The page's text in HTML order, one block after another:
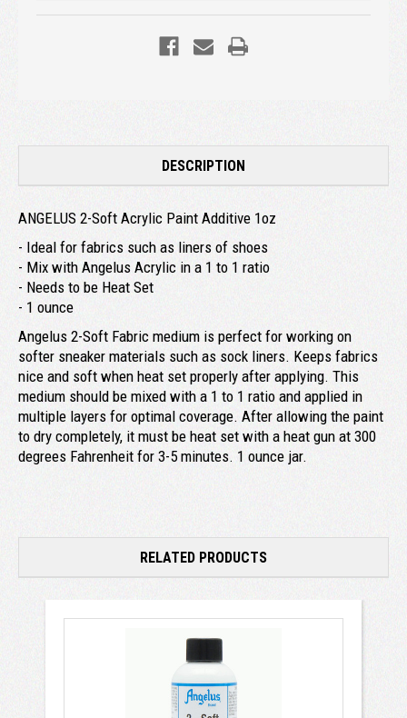
DESCRIPTION
ANGELUS 2-Soft Acrylic Paint Additive 1oz
- Ideal for fabrics such as liners of shoes
- Mix with Angelus Acrylic in a 1 to 1 ratio
- Needs to be Heat Set
- 1 ounce
Angelus 2-Soft Fabric medium is perfect for working on
softer sneaker materials such as sock liners. Keeps fabrics
nice and soft when heat set properly after applying. This
medium should be mixed with a 1 to 1 ratio and applied in
multiple layers for optimal coverage. After allowing the paint
to dry completely, it must be heat set with a heat gun at 300
degrees Fahrenheit for 3-5 minutes. 1 ounce jar.
RELATED PRODUCTS